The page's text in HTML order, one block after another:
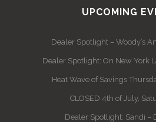
UPCOMING
Dealer Spotlight – Woody’s
Dealer Spotlight: On New York
Heat Wave of Savings
CLOSED 4th of July,
Dealer Spotlight: Sandi –